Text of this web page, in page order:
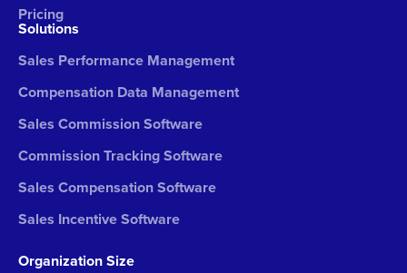
Pricing
Solutions
Sales Performance Management
Compensation Data Management
Sales Commission Software
Commission Tracking Software
Sales Compensation Software
Sales Incentive Software
Organization Size